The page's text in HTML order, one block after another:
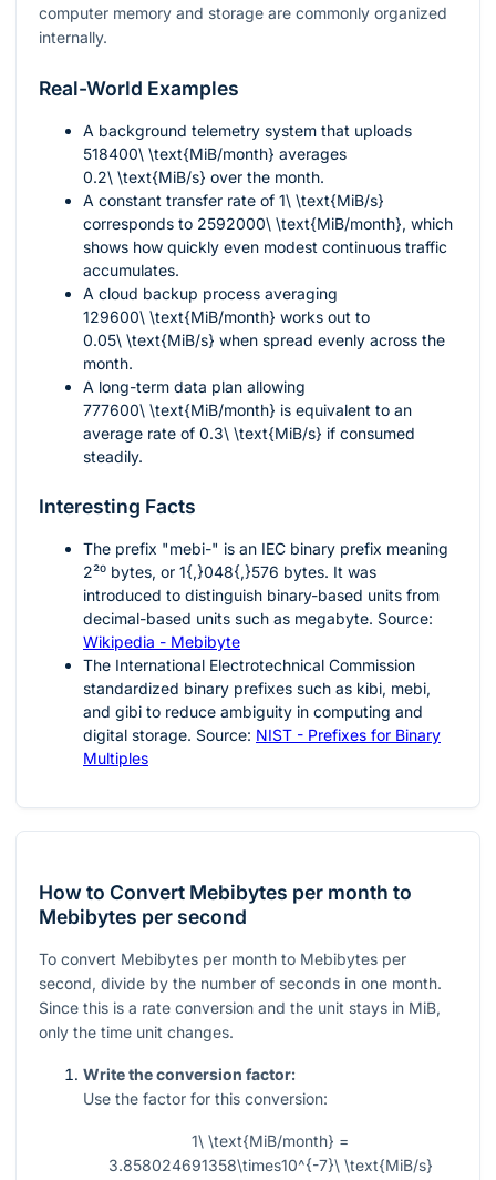
computer memory and storage are commonly organized
internally.
Real-World Examples
A background telemetry system that uploads
518400\ \text{MiB/month} averages
0.2\ \text{MiB/s} over the month.
A constant transfer rate of 1\ \text{MiB/s}
corresponds to 2592000\ \text{MiB/month}, which
shows how quickly even modest continuous traffic
accumulates.
A cloud backup process averaging
129600\ \text{MiB/month} works out to
0.05\ \text{MiB/s} when spread evenly across the
month.
A long-term data plan allowing
777600\ \text{MiB/month} is equivalent to an
average rate of 0.3\ \text{MiB/s} if consumed
steadily.
Interesting Facts
The prefix "mebi-" is an IEC binary prefix meaning
2²⁰ bytes, or 1{,}048{,}576 bytes. It was
introduced to distinguish binary-based units from
decimal-based units such as megabyte. Source:
Wikipedia - Mebibyte
The International Electrotechnical Commission
standardized binary prefixes such as kibi, mebi,
and gibi to reduce ambiguity in computing and
digital storage. Source: NIST - Prefixes for Binary
Multiples
How to Convert Mebibytes per month to
Mebibytes per second
To convert Mebibytes per month to Mebibytes per
second, divide by the number of seconds in one month.
Since this is a rate conversion and the unit stays in MiB,
only the time unit changes.
Write the conversion factor:
Use the factor for this conversion:
1\ \text{MiB/month} =
3.858024691358\times10^{-7}\ \text{MiB/s}